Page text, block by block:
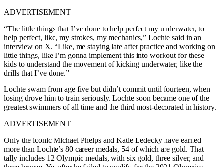
ADVERTISEMENT
“The little things that I’ve done to help perfect my underwater, to
help perfect, like, my strokes, my mechanics,” Lochte said in an
interview on X. “Like, me staying late after practice and working on
little things, like I’m gonna implement this into workout for these
kids to understand the movement of kicking underwater, like the
drills that I’ve done.”
Lochte swam from age five but didn’t commit until fourteen, when
losing drove him to train seriously. Lochte soon became one of the
greatest swimmers of all time and the third most-decorated in history.
ADVERTISEMENT
Only the iconic Michael Phelps and Katie Ledecky have earned
more than Lochte’s 80 career medals, 54 of which are gold. That
tally includes 12 Olympic medals, with six gold, three silver, and